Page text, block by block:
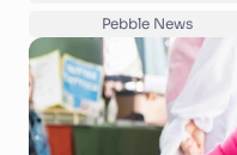
Pebble News